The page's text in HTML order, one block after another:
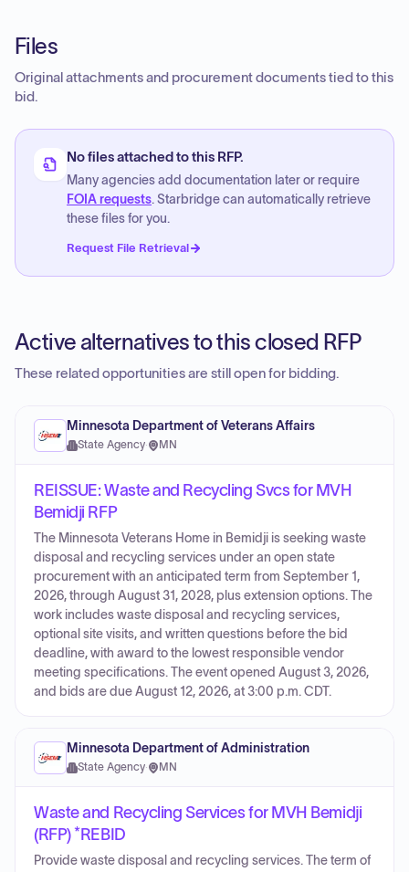
Files
Original attachments and procurement documents tied to this
bid.
No files attached to this RFP.
Many agencies add documentation later or require
FOIA requests. Starbridge can automatically retrieve
these files for you.
Request File Retrieval
Active alternatives to this closed RFP
These related opportunities are still open for bidding.
Minnesota Department of Veterans Affairs
State Agency· MN
REISSUE: Waste and Recycling Svcs for MVH
Bemidji RFP
The Minnesota Veterans Home in Bemidji is seeking waste
disposal and recycling services under an open state
procurement with an anticipated term from September 1,
2026, through August 31, 2028, plus extension options. The
work includes waste disposal and recycling services,
optional site visits, and written questions before the bid
deadline, with award to the lowest responsible vendor
meeting specifications. The event opened August 3, 2026,
and bids are due August 12, 2026, at 3:00 p.m. CDT.
Minnesota Department of Administration
State Agency· MN
Waste and Recycling Services for MVH Bemidji
(RFP) *REBID
Provide waste disposal and recycling services. The term of